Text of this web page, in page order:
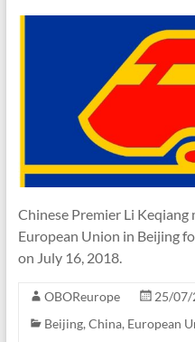
Chinese Premier Li Keqiang
European Union in Beijing
on July 16, 2018.
OBOReurope
25/07/
Beijing,China, European